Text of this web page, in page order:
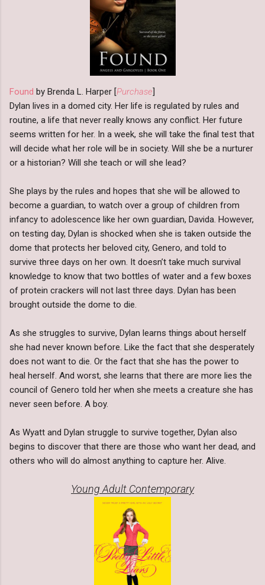
Found by Brenda L. Harper [Purchase]
Dylan lives in a domed city. Her life is regulated by rules and
routine, a life that never really knows any conflict. Her future
seems written for her. In a week, she will take the final test that
will decide what her role will be in society. Will she be a nurturer
or a historian? Will she teach or will she lead?
She plays by the rules and hopes that she will be allowed to
become a guardian, to watch over a group of children from
infancy to adolescence like her own guardian, Davida. However,
on testing day, Dylan is shocked when she is taken outside the
dome that protects her beloved city, Genero, and told to
survive three days on her own. It doesn’t take much survival
knowledge to know that two bottles of water and a few boxes
of protein crackers will not last three days. Dylan has been
brought outside the dome to die.
As she struggles to survive, Dylan learns things about herself
she had never known before. Like the fact that she desperately
does not want to die. Or the fact that she has the power to
heal herself. And worst, she learns that there are more lies the
council of Genero told her when she meets a creature she has
never seen before. A boy.
As Wyatt and Dylan struggle to survive together, Dylan also
begins to discover that there are those who want her dead, and
others who will do almost anything to capture her. Alive.
Young Adult Contemporary